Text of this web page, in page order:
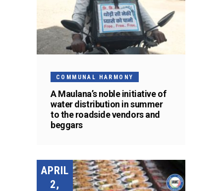
COMMUNAL HARMONY
A Maulana’s noble initiative of
water distribution in summer
to the roadside vendors and
beggars
APRIL
2,